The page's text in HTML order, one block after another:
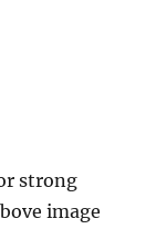
strong
image